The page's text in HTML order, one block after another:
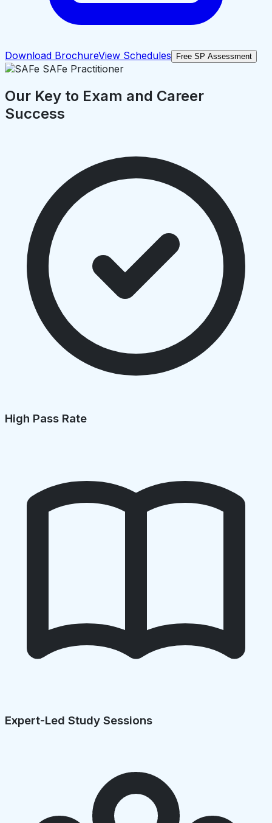
Download BrochureView Schedules Free SP Assessment
Our Key to Exam and Career
Success
High Pass Rate
Expert-Led Study Sessions